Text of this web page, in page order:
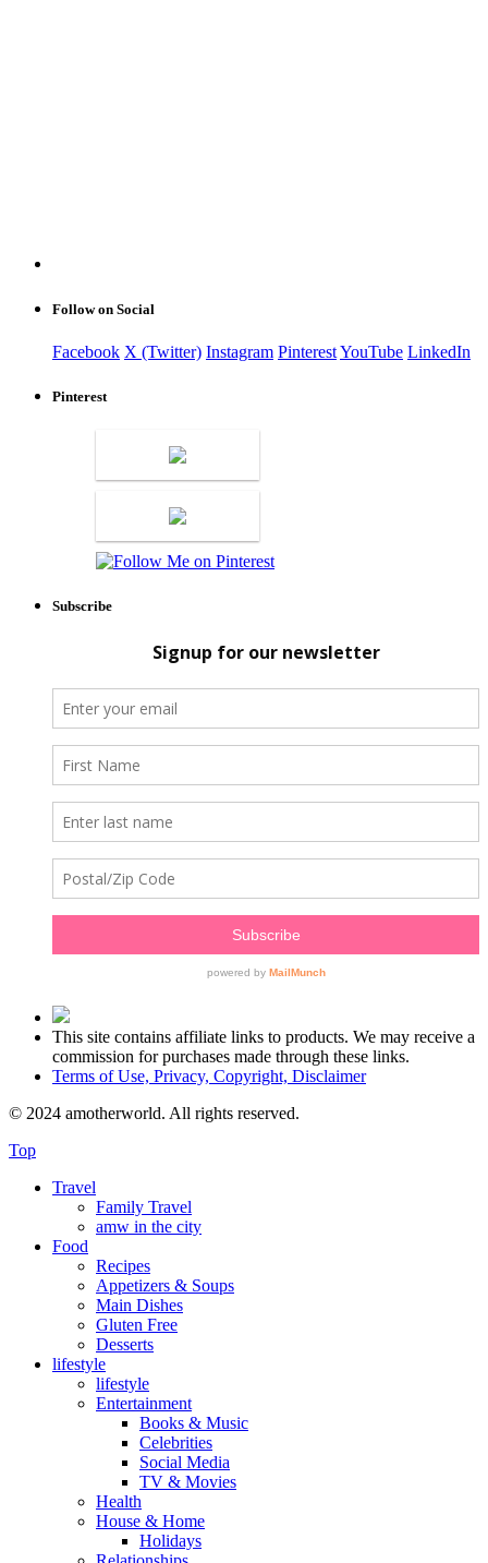
Follow on Social
Facebook X (Twitter) Instagram PinterestYouTube LinkedIn
Pinterest
Subscribe
This site contains affiliate links to products. We may receive a
commission for purchases made through these links.
Terms of Use, Privacy, Copyright, Disclaimer
© 2024 amotherworld. All rights reserved.
Top
Travel
Family Travel
amw in the city
Food
Recipes
Appetizers & Soups
Main Dishes
Gluten Free
Desserts
lifestyle
lifestyle
Entertainment
Books & Music
Celebrities
Social Media
TV & Movies
Health
House & Home
Holidays